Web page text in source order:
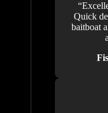
Quick
baitboat